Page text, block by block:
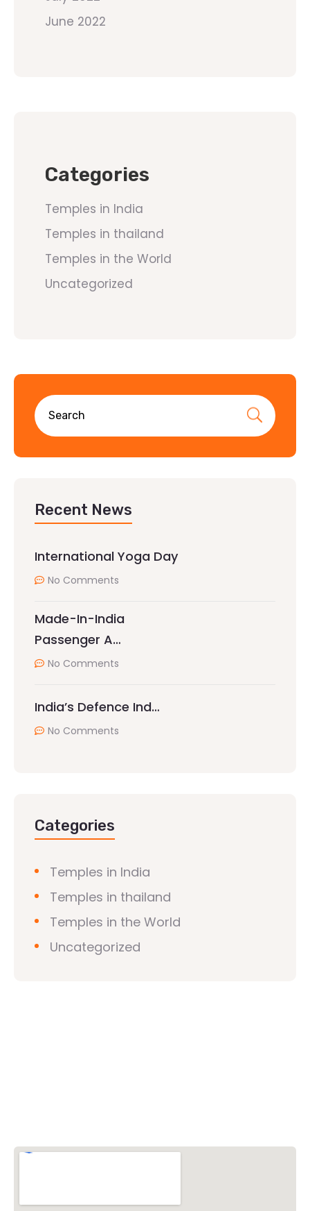
June 2022
Categories
Temples in India
Temples in thailand
Temples in the World
Uncategorized
Recent News
International Yoga Day
No Comments
Made-In-India
Passenger A…
No Comments
India’s Defence Ind…
No Comments
Categories
Temples in India
Temples in thailand
Temples in the World
Uncategorized